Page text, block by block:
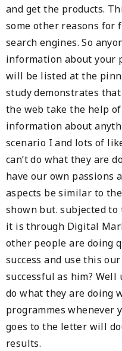
and get the products.
some other reasons for
search engines. So
information about your
will be listed at the
study demonstrates
the web take the help
information about
scenario I and lots of
can’t do what they are
have our own passions
aspects be similar to
shown but. subjected to
it is through Digital
other people are doing
success and use this
successful as him?
do what they are doing
programmes whenever
goes to the letter will
results.